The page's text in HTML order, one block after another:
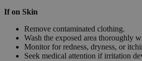
If on Skin
Remove contaminated clothing.
Wash the exposed area thoroughly
Monitor for redness, dryness, or
Seek medical attention if irritation